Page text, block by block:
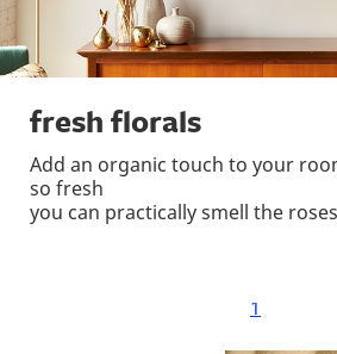
fresh florals
Add an organic touch to your
so fresh
you can practically smell the
1